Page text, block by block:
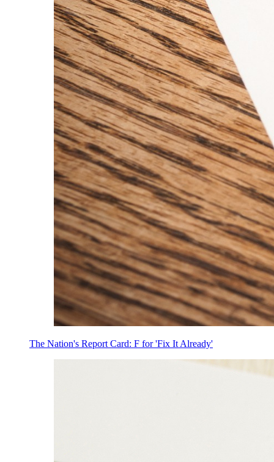
The Nation's Report Card: F for 'Fix It Already'